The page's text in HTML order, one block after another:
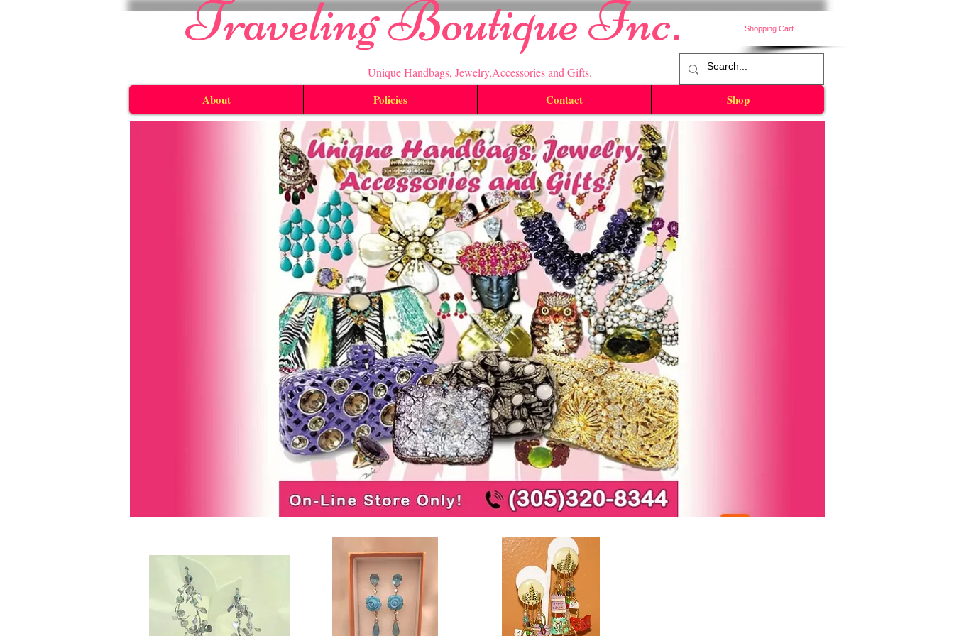
​Traveling Boutique Inc. Shopping Cart
Unique Handbags, Jewelry,Accessories and Gifts.
About Policies Contact Shop